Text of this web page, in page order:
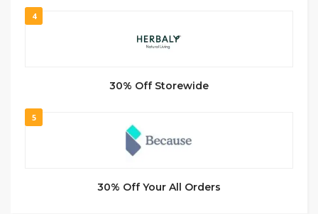
4
30% Off Storewide
5
30% Off Your All Orders